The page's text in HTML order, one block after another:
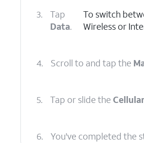
3.
Tap
Data.
To switch
Wireless or
4. Scroll to and tap the
5. Tap or slide the
6. You've completed the